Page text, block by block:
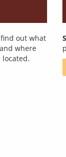
out what
where